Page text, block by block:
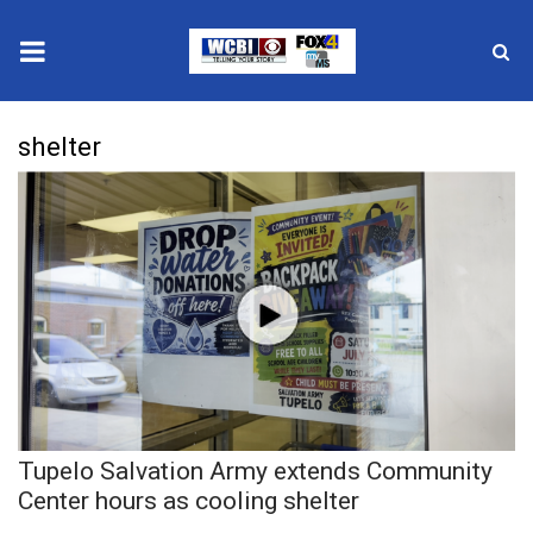
2025 Municipal Elections
Crime
Local News
National/World News
MidMorning with WCBI
Sunrise & Midday Guests
shelter
Tupelo Salvation Army extends Community
Center hours as cooling shelter